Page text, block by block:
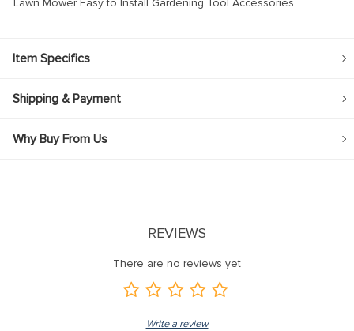
Item Specifics
Shipping & Payment
Why Buy From Us
REVIEWS
There are no reviews yet
Write a review